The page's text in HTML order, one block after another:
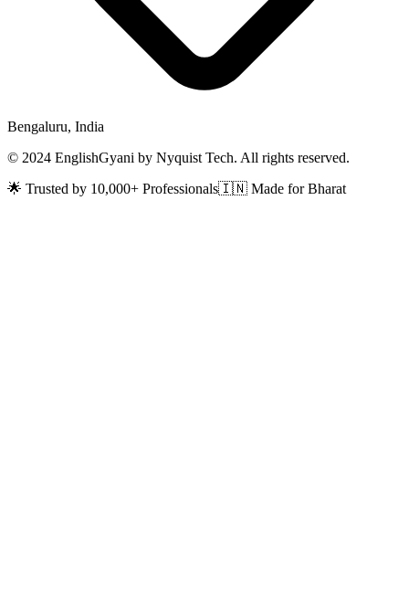
Bengaluru, India
© 2024 EnglishGyani by Nyquist Tech. All rights reserved.
🌟 Trusted by 10,000+ Professionals🇮🇳 Made for Bharat